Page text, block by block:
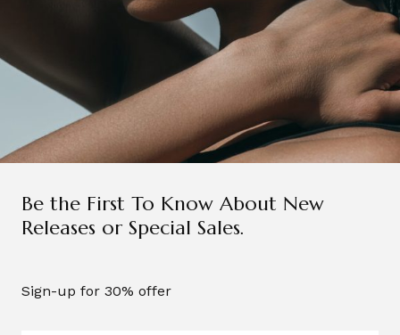
Be the First To Know About New
Releases or Special Sales.
Sign-up for 30% offer